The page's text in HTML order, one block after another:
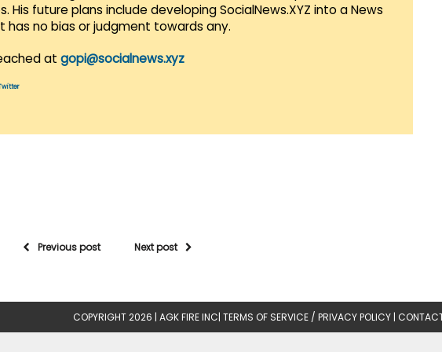
His future plans include developing SocialNews.XYZ into a News
has no bias or judgment towards any.
at gopi@socialnews.xyz
Previous post Next post
COPYRIGHT 2026 | AGK FIRE INC| TERMS OF SERVICE / PRIVACY POLICY |